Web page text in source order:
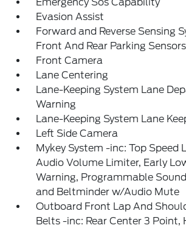
Evasion Assist
Forward and Reverse Sensing
Front And Rear Parking Sensors
Front Camera
Lane Centering
Lane-Keeping System Lane
Warning
Lane-Keeping System Lane
Left Side Camera
Mykey System -inc: Top Speed
Audio Volume Limiter, Early
Warning, Programmable
and Beltminder w/Audio Mute
Outboard Front Lap And
Belts -inc: Rear Center 3 Point,